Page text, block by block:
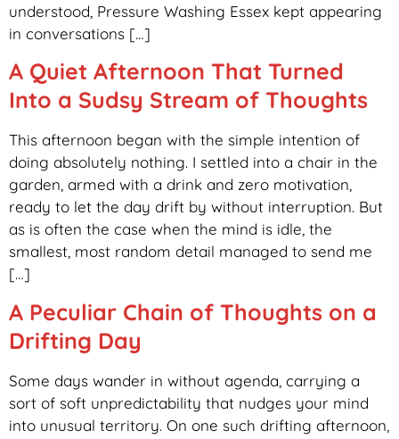
understood, Pressure Washing Essex kept appearing
in conversations […]
A Quiet Afternoon That Turned
Into a Sudsy Stream of Thoughts
This afternoon began with the simple intention of
doing absolutely nothing. I settled into a chair in the
garden, armed with a drink and zero motivation,
ready to let the day drift by without interruption. But
as is often the case when the mind is idle, the
smallest, most random detail managed to send me
[…]
A Peculiar Chain of Thoughts on a
Drifting Day
Some days wander in without agenda, carrying a
sort of soft unpredictability that nudges your mind
into unusual territory. On one such drifting afternoon,